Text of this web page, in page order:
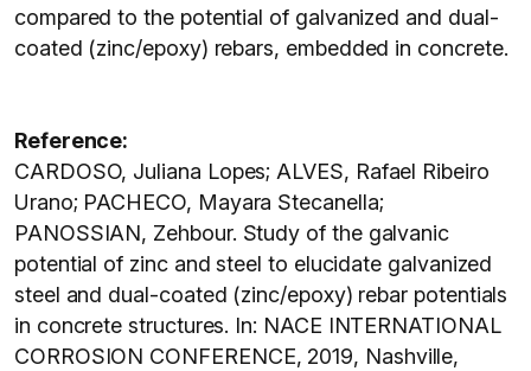
compared to the potential of galvanized and dual-
coated (zinc/epoxy) rebars, embedded in concrete.
Reference:
CARDOSO, Juliana Lopes; ALVES, Rafael Ribeiro
Urano; PACHECO, Mayara Stecanella;
PANOSSIAN, Zehbour. Study of the galvanic
potential of zinc and steel to elucidate galvanized
steel and dual-coated (zinc/epoxy) rebar potentials
in concrete structures. In: NACE INTERNATIONAL
CORROSION CONFERENCE, 2019, Nashville,